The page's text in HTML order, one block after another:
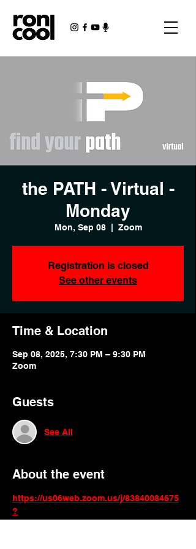
the PATH - Virtual -
Monday
Mon, Sep 08
  |
Zoom
Registration is closed
See other events
Time & Location
Sep 08, 2025, 7:30 PM – 9:30 PM
Zoom
Guests
See All
About the event
https://us06web.zoom.us/j/83840084675
?